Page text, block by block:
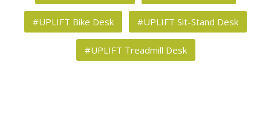
#UPLIFT Bike Desk #UPLIFT Sit-Stand Desk
#UPLIFT Treadmill Desk